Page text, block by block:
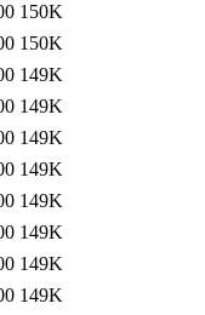
150K
150K
149K
149K
149K
149K
149K
149K
149K
149K